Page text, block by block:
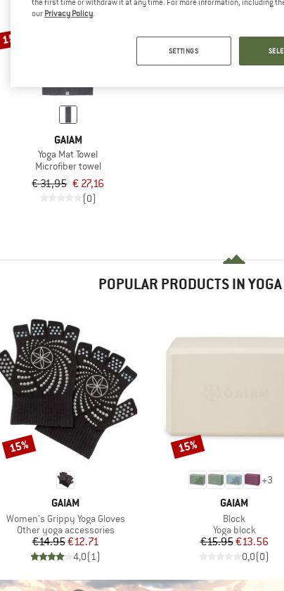
15%
GAIAM
Yoga Mat Towel
Microfiber towel
€ 31,95 € 27,16
(0)
POPULAR PRODUCTS IN
BRAND
GAIAM
Item(s)
Women's Grippy Yoga Gloves
Product group
Other yoga accessories
Price
€14.95Reduced Price
€12.71
4,0(1)
Discount
15%
+3
BRAND
GAIAM
Item(s)
Block
Product group
Yoga block
Price
€15.95Reduced
€13.56
0,0(0)
Discount
15%
the first time or withdraw it at any time. For more information, including
our Privacy Policy.
SETTINGS